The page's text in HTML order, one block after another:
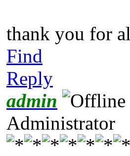
thank you for
Find
Reply
admin
Administrator